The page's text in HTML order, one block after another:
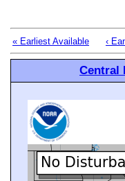
« Earliest Available ‹
Central